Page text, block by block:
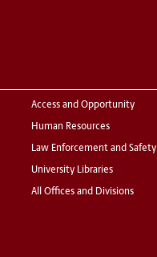
Access and Opportunity
Human Resources
Law Enforcement and Safety
University Libraries
All Offices and Divisions